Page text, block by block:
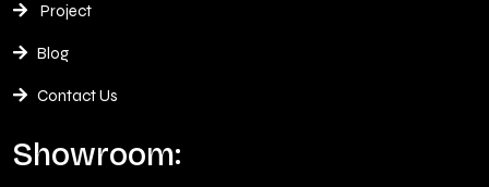
Project
Blog
Contact Us
Showroom: